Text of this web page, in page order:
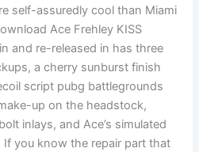
self-assuredly cool than Miami
Ace Frehley KISS
and re-released in has three
a cherry sunburst finish
script pubg battlegrounds
up on the headstock,
inlays, and Ace’s simulated
you know the repair part that